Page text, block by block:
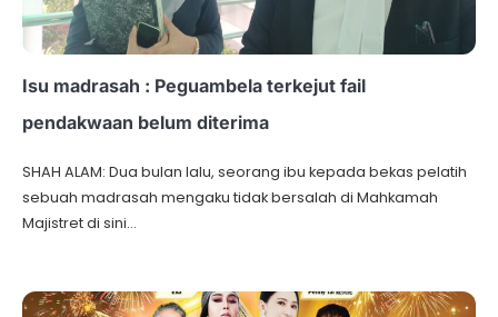
Isu madrasah : Peguambela terkejut fail
pendakwaan belum diterima
SHAH ALAM: Dua bulan lalu, seorang ibu kepada bekas pelatih
sebuah madrasah mengaku tidak bersalah di Mahkamah
Majistret di sini…